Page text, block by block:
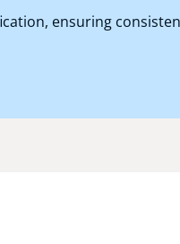
ensuring